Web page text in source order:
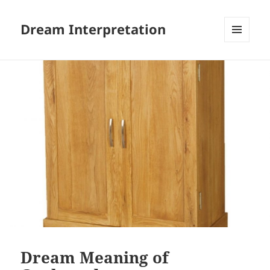
Dream Interpretation
Dream Meaning of